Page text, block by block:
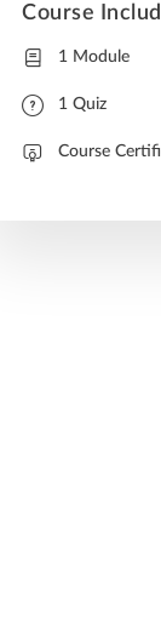
Course
1 Module
1 Quiz
Course